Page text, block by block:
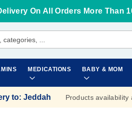
On All Orders More Than
MEDICATIONS BABY & MOM
to: Jeddah Products availability